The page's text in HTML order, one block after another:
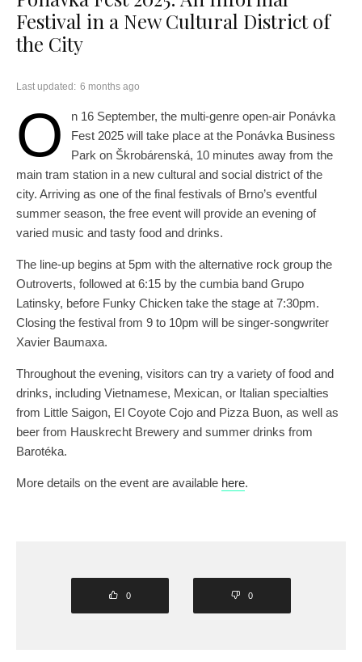
Festival in a New Cultural District of
the City
Last updated: 6 months ago
O
n 16 September, the multi-genre open-air Ponávka
Fest 2025 will take place at the Ponávka Business
Park on Škrobárenská, 10 minutes away from the
main tram station in a new cultural and social district of the
city. Arriving as one of the final festivals of Brno’s eventful
summer season, the free event will provide an evening of
varied music and tasty food and drinks.
The line-up begins at 5pm with the alternative rock group the
Outroverts, followed at 6:15 by the cumbia band Grupo
Latinsky, before Funky Chicken take the stage at 7:30pm.
Closing the festival from 9 to 10pm will be singer-songwriter
Xavier Baumaxa.
Throughout the evening, visitors can try a variety of food and
drinks, including Vietnamese, Mexican, or Italian specialties
from Little Saigon, El Coyote Cojo and Pizza Buon, as well as
beer from Hauskrecht Brewery and summer drinks from
Barotéka.
More details on the event are available here.
0 0